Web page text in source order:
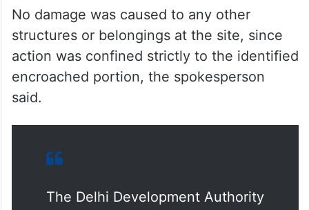
No damage was caused to any other
structures or belongings at the site, since
action was confined strictly to the identified
encroached portion, the spokesperson
said.
The Delhi Development Authority